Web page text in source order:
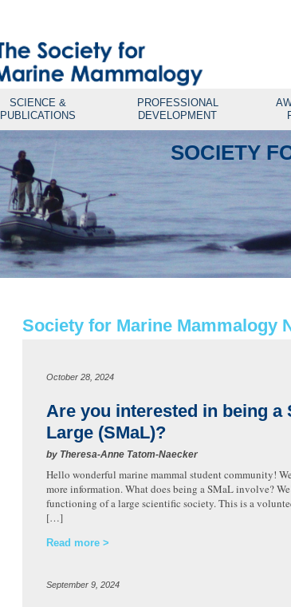
SCIENCE &
PUBLICATIONS
PROFESSIONAL
DEVELOPMENT
SOCIETY
Society for Marine Mammalogy
October 28, 2024
Are you interested in being a
Large (SMaL)?
by Theresa-Anne Tatom-Naecker
Hello wonderful marine mammal student community!
more information. What does being a SMaL involve?
functioning of a large scientific society. This is a
[…]
Read more
September 9, 2024